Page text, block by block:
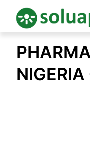
content